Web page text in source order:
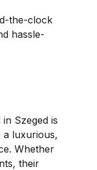
the-clock
hassle-
Szeged is
a luxurious,
Whether
their